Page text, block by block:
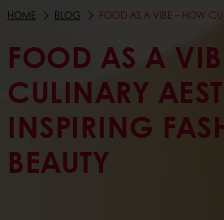
HOME BLOG FOOD AS A VIBE – HOW
FOOD AS A
CULINARY
INSPIRING
BEAUTY